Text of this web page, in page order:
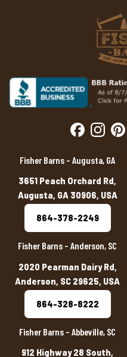
Fisher Barns – Augusta, GA
3651 Peach Orchard Rd,
Augusta, GA 30906, USA
864-378-2249
Fisher Barns – Anderson, SC
2020 Pearman Dairy Rd,
Anderson, SC 29625, USA
864-328-8222
Fisher Barns – Abbeville, SC
912 Highway 28 South,